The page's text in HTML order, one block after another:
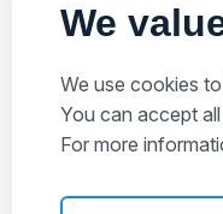
We
We use cookies
You can accept
For more